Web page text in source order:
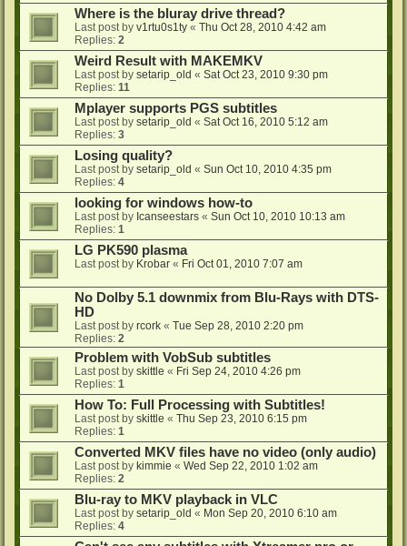
Where is the bluray drive thread?
Last post by v1rtu0s1ty « Thu Oct 28, 2010 4:42 am
Replies: 2
Weird Result with MAKEMKV
Last post by setarip_old « Sat Oct 23, 2010 9:30 pm
Replies: 11
Mplayer supports PGS subtitles
Last post by setarip_old « Sat Oct 16, 2010 5:12 am
Replies: 3
Losing quality?
Last post by setarip_old « Sun Oct 10, 2010 4:35 pm
Replies: 4
looking for windows how-to
Last post by Icanseestars « Sun Oct 10, 2010 10:13 am
Replies: 1
LG PK590 plasma
Last post by Krobar « Fri Oct 01, 2010 7:07 am
No Dolby 5.1 downmix from Blu-Rays with DTS-
HD
Last post by rcork « Tue Sep 28, 2010 2:20 pm
Replies: 2
Problem with VobSub subtitles
Last post by skittle « Fri Sep 24, 2010 4:26 pm
Replies: 1
How To: Full Processing with Subtitles!
Last post by skittle « Thu Sep 23, 2010 6:15 pm
Replies: 1
Converted MKV files have no video (only audio)
Last post by kimmie « Wed Sep 22, 2010 1:02 am
Replies: 2
Blu-ray to MKV playback in VLC
Last post by setarip_old « Mon Sep 20, 2010 6:10 am
Replies: 4